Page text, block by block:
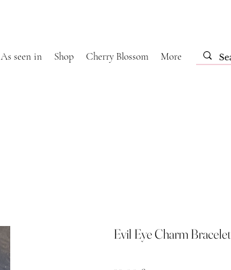
As seen in Shop Cherry Blossom More
Evil Eye Charm Bracelet